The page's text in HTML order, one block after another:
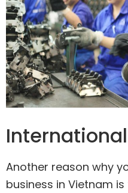
Another reason why
business in Vietnam